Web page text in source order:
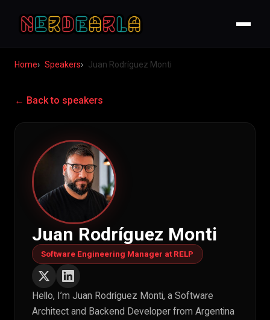
Home Speakers Juan Rodríguez Monti
← Back to speakers
Juan Rodríguez Monti
Software Engineering Manager at RELP
Hello, I’m Juan Rodríguez Monti, a Software
Architect and Backend Developer from Argentina